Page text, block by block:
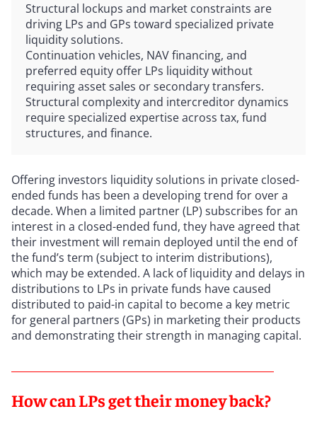
Structural lockups and market constraints are
driving LPs and GPs toward specialized private
liquidity solutions.
Continuation vehicles, NAV financing, and
preferred equity offer LPs liquidity without
requiring asset sales or secondary transfers.
Structural complexity and intercreditor dynamics
require specialized expertise across tax, fund
structures, and finance.
Offering investors liquidity solutions in private closed-
ended funds has been a developing trend for over a
decade. When a limited partner (LP) subscribes for an
interest in a closed-ended fund, they have agreed that
their investment will remain deployed until the end of
the fund’s term (subject to interim distributions),
which may be extended. A lack of liquidity and delays in
distributions to LPs in private funds have caused
distributed to paid-in capital to become a key metric
for general partners (GPs) in marketing their products
and demonstrating their strength in managing capital.
How can LPs get their money back?